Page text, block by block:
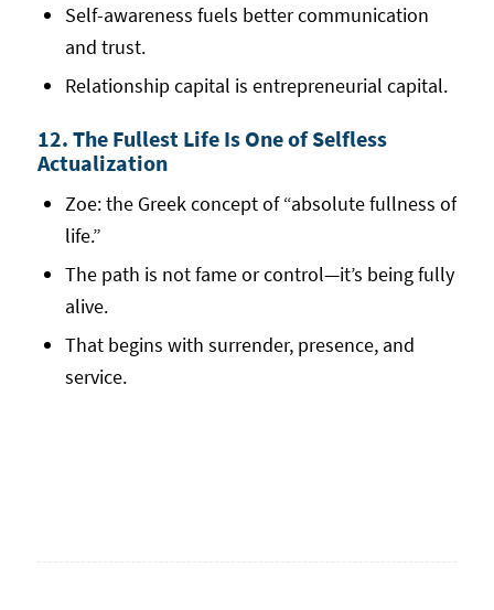
Self-awareness fuels better communication
and trust.
Relationship capital is entrepreneurial capital.
12. The Fullest Life Is One of Selfless
Actualization
Zoe: the Greek concept of “absolute fullness of
life.”
The path is not fame or control—it’s being fully
alive.
That begins with surrender, presence, and
service.